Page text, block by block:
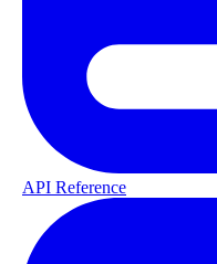
API Reference